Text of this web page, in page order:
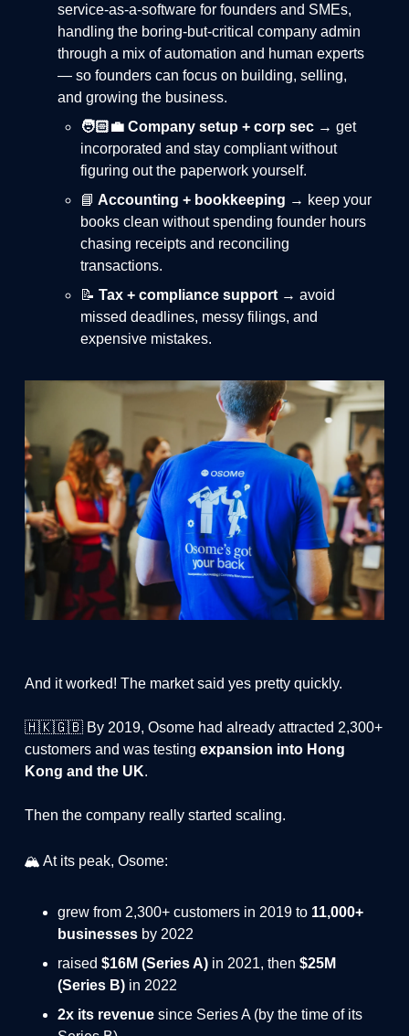
service-as-a-software for founders and SMEs,
handling the boring-but-critical company admin
through a mix of automation and human experts
— so founders can focus on building, selling,
and growing the business.
🧑🏻‍💼 Company setup + corp sec → get
incorporated and stay compliant without
figuring out the paperwork yourself.
📘 Accounting + bookkeeping → keep your
books clean without spending founder hours
chasing receipts and reconciling
transactions.
📝 Tax + compliance support → avoid
missed deadlines, messy filings, and
expensive mistakes.
And it worked! The market said yes pretty quickly.
🇭🇰🇬🇧 By 2019, Osome had already attracted 2,300+
customers and was testing expansion into Hong
Kong and the UK.
Then the company really started scaling.
🏔️ At its peak, Osome:
grew from 2,300+ customers in 2019 to 11,000+
businesses by 2022
raised $16M (Series A) in 2021, then $25M
(Series B) in 2022
2x its revenue since Series A (by the time of its